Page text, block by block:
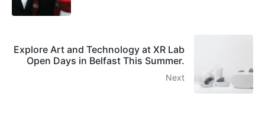
Explore Art and Technology at XR Lab
Open Days in Belfast This Summer.
Next